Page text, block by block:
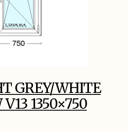
GREY/WHITE
1350×750